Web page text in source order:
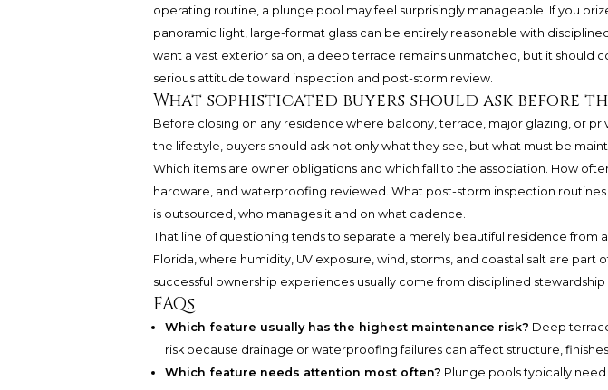
operating routine, a plunge pool may feel surprisingly manageable. If you
panoramic light, large-format glass can be entirely reasonable with
want a vast exterior salon, a deep terrace remains unmatched, but it should
serious attitude toward inspection and post-storm review.
What sophisticated buyers should ask before
Before closing on any residence where balcony, terrace, major glazing, or
the lifestyle, buyers should ask not only what they see, but what must be
Which items are owner obligations and which fall to the association. How
hardware, and waterproofing reviewed. What post-storm inspection routines
is outsourced, who manages it and on what cadence.
That line of questioning tends to separate a merely beautiful residence from
Florida, where humidity, UV exposure, wind, storms, and coastal salt are part
successful ownership experiences usually come from disciplined
FAQs
Which feature usually has the highest maintenance risk? Deep
risk because drainage or waterproofing failures can affect structure,
Which feature needs attention most often? Plunge pools typically